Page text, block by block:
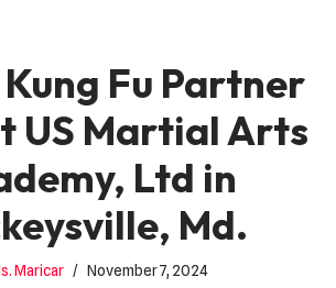
Fu Partner
US Martial Arts
Ltd in
Md.
Maricar November 7, 2024